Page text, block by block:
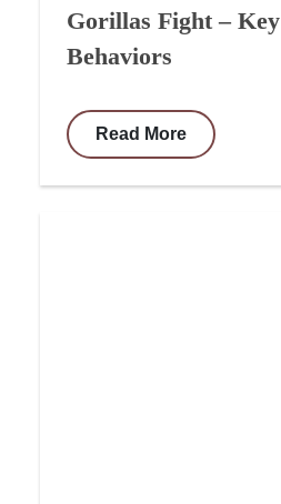
Gorillas Fight –
Behaviors
Read More